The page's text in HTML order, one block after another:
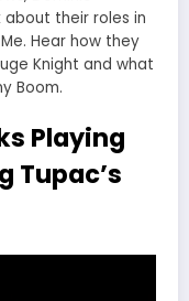
about their roles in
Hear how they
Knight and what
Boom.
Playing
Tupac’s